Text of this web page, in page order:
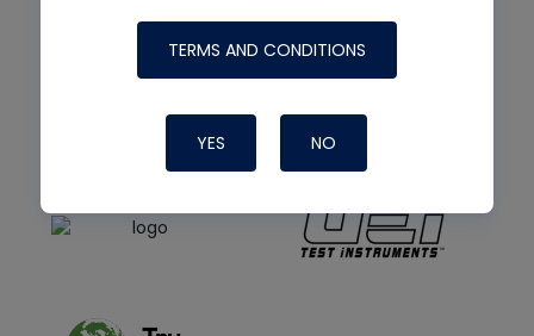
TERMS AND CONDITIONS
YES NO